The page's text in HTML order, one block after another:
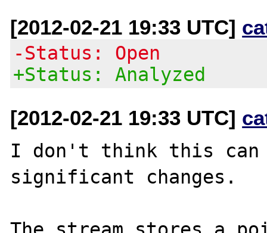
[2012-02-21 19:33 UTC]
-Status: Open
+Status: Analyzed
[2012-02-21 19:33 UTC]
I don't think this can
significant changes.